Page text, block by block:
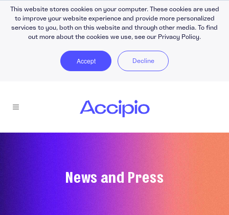
This website stores cookies on your computer. These cookies are used
to improve your website experience and provide more personalized
services to you, both on this website and through other media. To find
out more about the cookies we use, see our Privacy Policy.
Accept Decline
News and Press